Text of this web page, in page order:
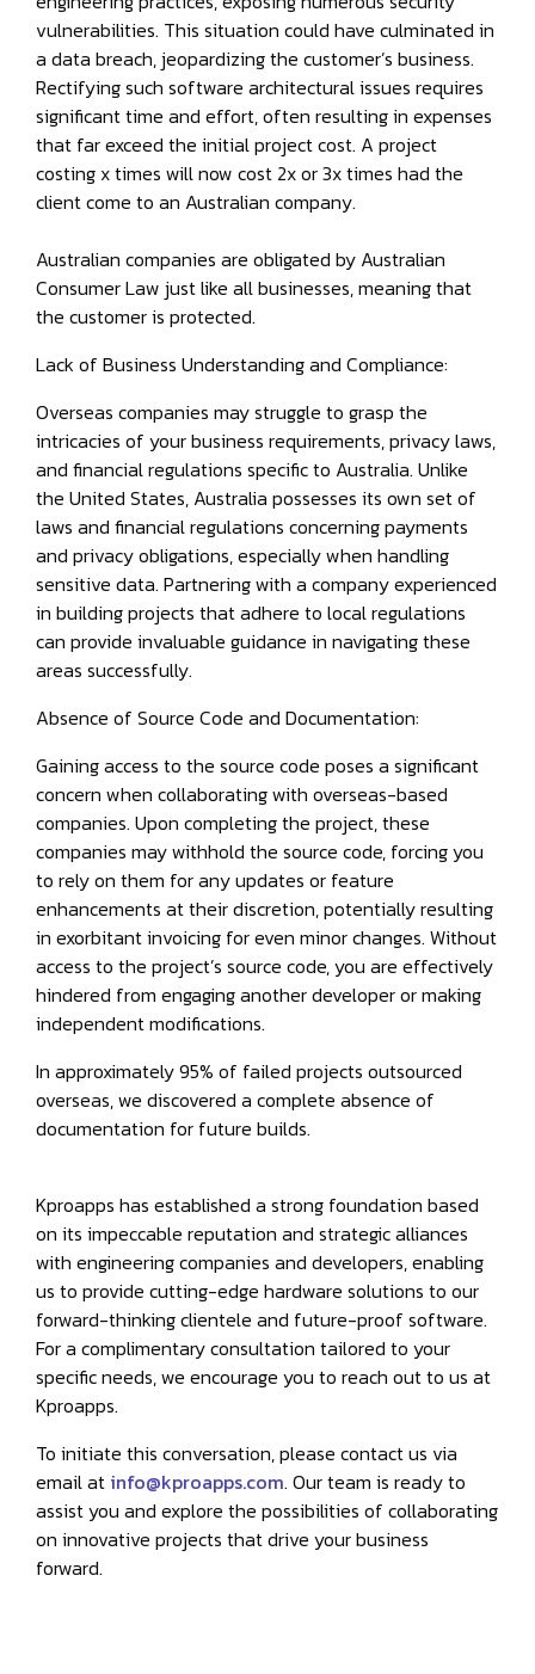
vulnerabilities. This situation could have culminated in
a data breach, jeopardizing the customer’s business.
Rectifying such software architectural issues requires
significant time and effort, often resulting in expenses
that far exceed the initial project cost. A project
costing x times will now cost 2x or 3x times had the
client come to an Australian company.
Australian companies are obligated by Australian
Consumer Law just like all businesses, meaning that
the customer is protected.
Lack of Business Understanding and Compliance:
Overseas companies may struggle to grasp the
intricacies of your business requirements, privacy laws,
and financial regulations specific to Australia. Unlike
the United States, Australia possesses its own set of
laws and financial regulations concerning payments
and privacy obligations, especially when handling
sensitive data. Partnering with a company experienced
in building projects that adhere to local regulations
can provide invaluable guidance in navigating these
areas successfully.
Absence of Source Code and Documentation:
Gaining access to the source code poses a significant
concern when collaborating with overseas-based
companies. Upon completing the project, these
companies may withhold the source code, forcing you
to rely on them for any updates or feature
enhancements at their discretion, potentially resulting
in exorbitant invoicing for even minor changes. Without
access to the project’s source code, you are effectively
hindered from engaging another developer or making
independent modifications.
In approximately 95% of failed projects outsourced
overseas, we discovered a complete absence of
documentation for future builds.
Kproapps has established a strong foundation based
on its impeccable reputation and strategic alliances
with engineering companies and developers, enabling
us to provide cutting-edge hardware solutions to our
forward-thinking clientele and future-proof software.
For a complimentary consultation tailored to your
specific needs, we encourage you to reach out to us at
Kproapps.
To initiate this conversation, please contact us via
email at info@kproapps.com. Our team is ready to
assist you and explore the possibilities of collaborating
on innovative projects that drive your business
forward.